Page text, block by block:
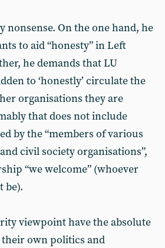
On the one hand, he
to aid “honesty” in Left
he demands that LU
to ‘honestly’ circulate the
organisations they are
that does not include
by the “members of various
civil society organisations”,
“we welcome” (whoever
be).
viewpoint have the absolute
own politics and